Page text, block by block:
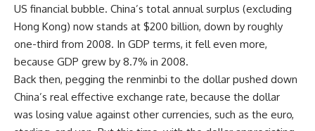
US financial bubble. China’s total annual surplus (excluding
Hong Kong) now stands at $200 billion, down by roughly
one-third from 2008. In GDP terms, it fell even more,
because GDP grew by 8.7% in 2008.
Back then, pegging the renminbi to the dollar pushed down
China’s real effective exchange rate, because the dollar
was losing value against other currencies, such as the euro,